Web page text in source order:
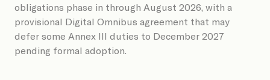
obligations phase in through August 2026, with a
provisional Digital Omnibus agreement that may
defer some Annex III duties to December 2027
pending formal adoption.